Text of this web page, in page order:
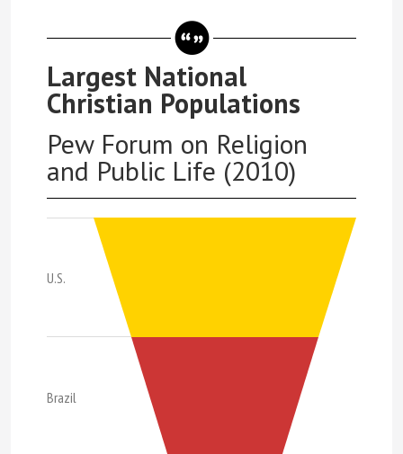
Largest National
Christian Populations
Pew Forum on Religion
and Public Life (2010)
U.S.
Brazil